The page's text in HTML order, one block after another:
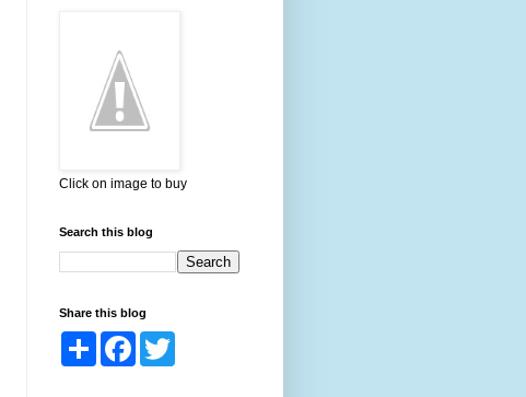
Click on image to buy
Search this blog
Share this blog
S
F